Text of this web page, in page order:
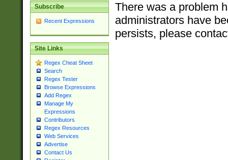
Subscribe
Recent Expressions
Site Links
Regex Cheat Sheet
Search
Regex Tester
Browse Expressions
Add Regex
Manage My
Expressions
Contributors
Regex Resources
Web Services
Advertise
Contact Us
There was a problem
administrators have
persists, please